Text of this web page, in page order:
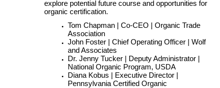
explore potential future course and opportunities for
organic certification.
Tom Chapman | Co-CEO | Organic Trade
Association
John Foster | Chief Operating Officer | Wolf
and Associates
Dr. Jenny Tucker | Deputy Administrator |
National Organic Program, USDA
Diana Kobus | Executive Director |
Pennsylvania Certified Organic